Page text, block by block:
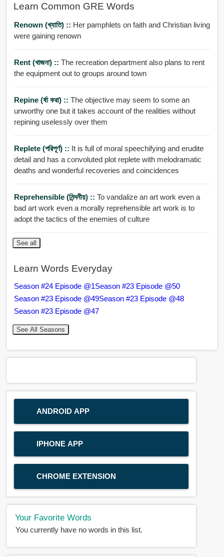
Learn Common GRE Words
Renown (খ্যাতি) :: Her pamphlets on faith and Christian living
were gaining renown
Rent (খাজনা) :: The recreation department also plans to rent
the equipment out to groups around town
Repine (র্ষা করা) :: The objective may seem to some an
unworthy one but it takes account of the realities without
repining uselessly over them
Replete (পরিপূর্ণ) :: It is full of moral speechifying and erudite
detail and has a convoluted plot replete with melodramatic
deaths and wonderful recoveries and coincidences
Reprehensible (নিন্দনীয়) :: To vandalize an art work even a
bad art work even a morally reprehensible art work is to
adopt the tactics of the enemies of culture
See all
Learn Words Everyday
Season #24 Episode @1Season #23 Episode @50
Season #23 Episode @49Season #23 Episode @48
Season #23 Episode @47
See All Seasons
ANDROID APP
IPHONE APP
CHROME EXTENSION
Your Favorite Words
You currently have no words in this list.